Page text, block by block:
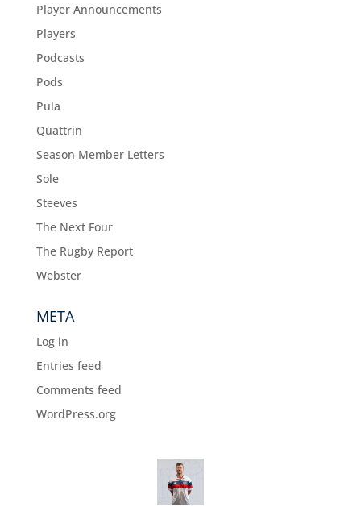
Player Announcements
Players
Podcasts
Pods
Pula
Quattrin
Season Member Letters
Sole
Steeves
The Next Four
The Rugby Report
Webster
META
Log in
Entries feed
Comments feed
WordPress.org